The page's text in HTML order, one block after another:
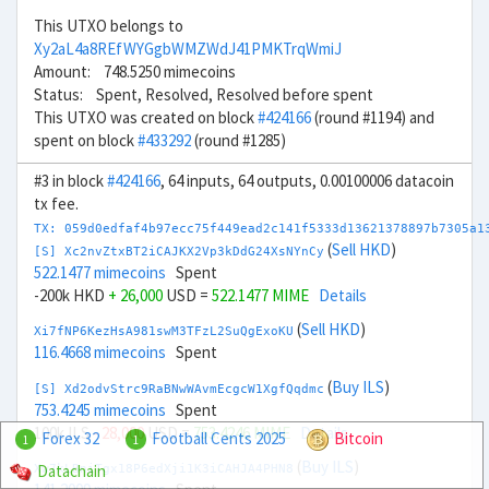
This UTXO belongs to
Xy2aL4a8REfWYGgbWMZWdJ41PMKTrqWmiJ
Amount: 748.5250 mimecoins
Status: Spent, Resolved, Resolved before spent
This UTXO was created on block#424166(round #1194) and
spent on block#433292(round #1285)
#3 in block#424166, 64 inputs, 64 outputs, 0.00100006 datacoin
tx fee.
TX:
[S] Xc2nvZtxBT2iCAJKX2Vp3kDdG24XsNYnCy (Sell HKD)
522.1477 mimecoins Spent
-200k HKD + 26,000 USD = 522.1477 MIME Details
Xi7fNP6KezHsA981swM3TFzL2SuQgExoKU (Sell HKD)
116.4668 mimecoins Spent
[S] Xd2odvStrc9RaBNwWAvmEcgcW1XgfQqdmc (Buy ILS)
753.4245 mimecoins Spent
100k ILS- 28,000USD =753.4246 MIME Details
Xw7kLBniTgx18P6edXji1K3iCAHJA4PHN8
1 Forex 32 1 Football Cents 2025
Bitcoin
Datachain